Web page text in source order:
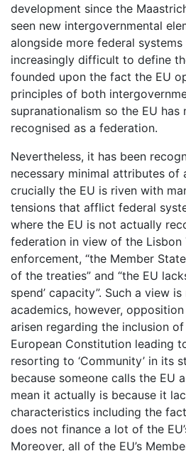
development since the
seen new intergovernmental
alongside more federal
increasingly difficult to define
founded upon the fact the EU
principles of both
supranationalism so the EU
recognised as a federation.
Nevertheless, it has been
necessary minimal attributes of
crucially the EU is riven with
tensions that afflict federal
where the EU is not actually
federation in view of the Lisbon
enforcement, “the Member
of the treaties” and “the EU
spend’ capacity”. Such a view
academics, however,
arisen regarding the inclusion of
European Constitution leading
resorting to ‘Community’ in its
because someone calls the EU
mean it actually is because it
characteristics including the
does not finance a lot of the
Moreover, all of the EU’s